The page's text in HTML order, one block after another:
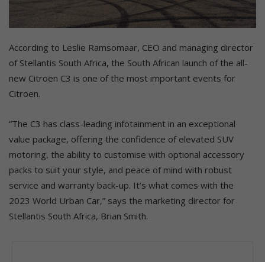
According to Leslie Ramsomaar, CEO and managing director
of Stellantis South Africa, the South African launch of the all-
new Citroën C3 is one of the most important events for
Citroen.
“The C3 has class-leading infotainment in an exceptional
value package, offering the confidence of elevated SUV
motoring, the ability to customise with optional accessory
packs to suit your style, and peace of mind with robust
service and warranty back-up. It’s what comes with the
2023 World Urban Car,” says the marketing director for
Stellantis South Africa, Brian Smith.